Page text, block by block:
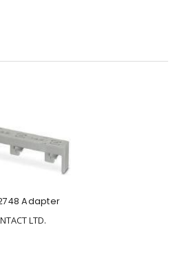
Adapter
LTD.